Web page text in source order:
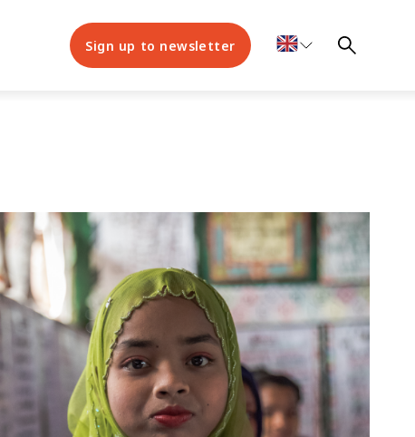
Sign up to newsletter